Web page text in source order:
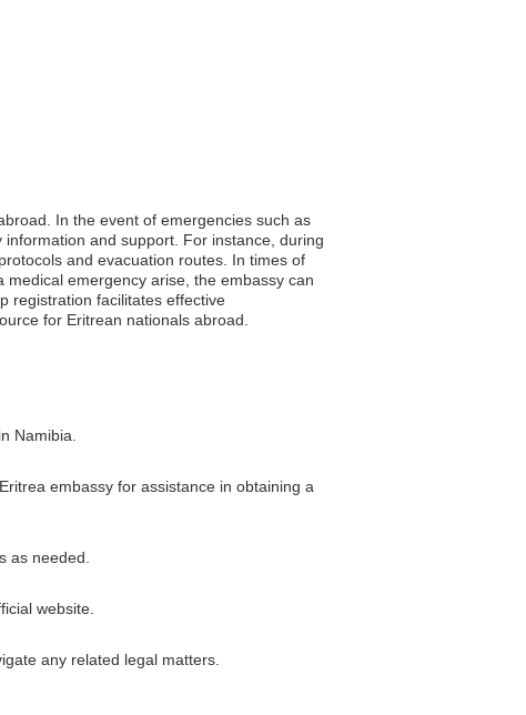
In the event of emergencies such as
and support. For instance, during
and evacuation routes. In times of
medical emergency arise, the embassy can
registration facilitates effective
for Eritrean nationals abroad.
Namibia.
embassy for assistance in obtaining a
as needed.
website.
any related legal matters.